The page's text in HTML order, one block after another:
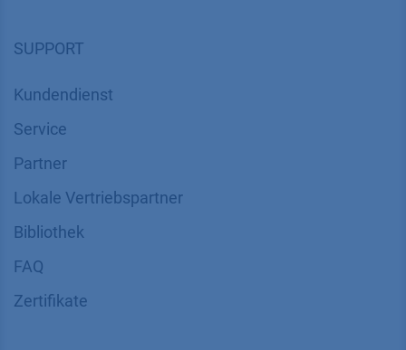
SUPPORT
Kundendienst
Service
Partner
Lokale Vertriebspartner
Bibliothek
FAQ
Zertifikate